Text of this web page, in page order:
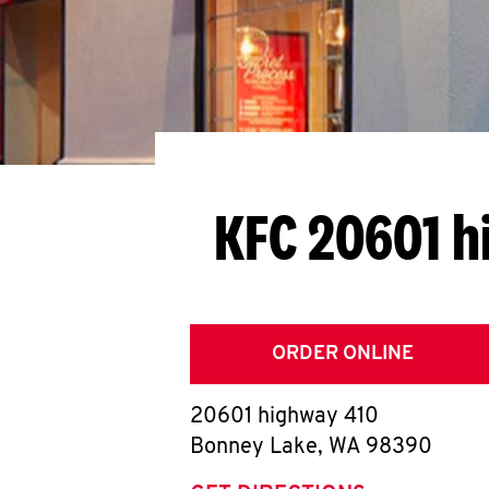
KFC 20601
ORDER ONLINE
20601 highway 410
Bonney Lake, WA 98390